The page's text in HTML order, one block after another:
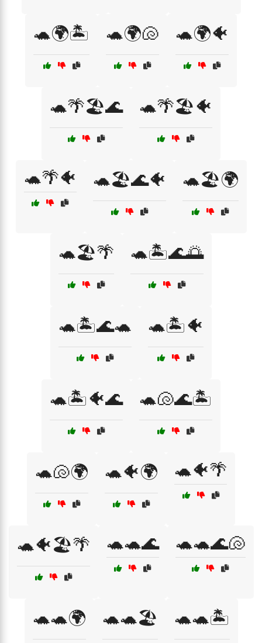
🐢🌍🏝️ 🐢🌍🐚 🐢🌍🐠
🐢🌴🏖️🌊 🐢🌴🏖️🐠
🐢🌴🐠 🐢🏖️🌊🐠 🐢🏖️🌍
🐢🏖️🌴 🐢🏝️🌊🌅
🐢🏝️🌊🐢 🐢🏝️🐠
🐢🏝️🐠🌊 🐢🐚🌊🏝️
🐢🐚🌍 🐢🐠🌍 🐢🐠🌴
🐢🐠🏖️🌴 🐢🐢🌊 🐢🐢🌊🐚
🐢🐢🌍 🐢🐢🏖️ 🐢🐢🏝️